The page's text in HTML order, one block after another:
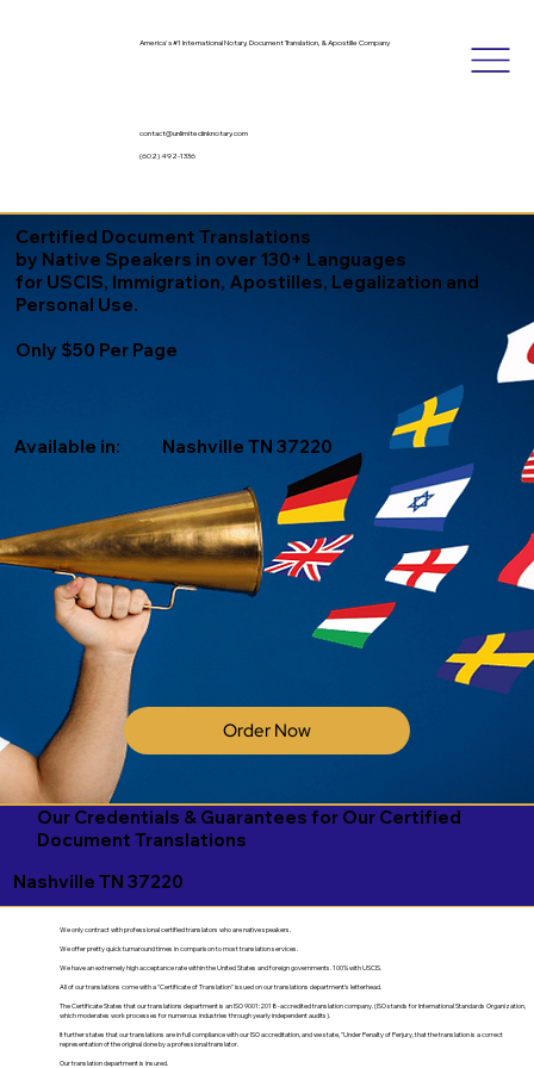
America's #1 International Notary, Document Translation, & Apostille Company
contact@unlimitedinknotary.com
(602) 492-1336
Certified Document Translations
by Native Speakers in over 130+ Languages
for USCIS, Immigration, Apostilles, Legalization and
Personal Use.
Only $50 Per Page
Order Now
Nashville TN 37220
Available in:
Our Credentials & Guarantees for Our Certified
Document Translations
Nashville TN 37220
We only contract with professional certified translators who are native speakers.
We offer pretty quick turnaround times in comparison to most translation services.
We have an extremely high acceptance rate within the United States and foreign governments. 100% with USCIS.
All of our translations come with a "Certificate of Translation" issued on our translations department's letterhead.
The Certificate States that our translations department is an ISO 9001:2018-accredited translation company. (ISO stands for International Standards Organization,
which moderates work processes for numerous industries through yearly independent audits).
It further states that our translations are in full compliance with our ISO accreditation, and we state, "Under Penalty of Perjury, that the translation is a correct
representation of the original done by a professional translator.
Our translation department is insured.